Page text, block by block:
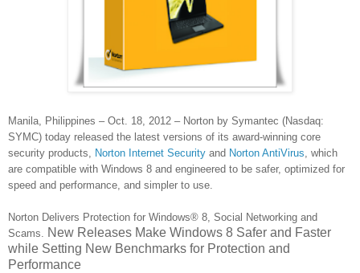
Manila, Philippines – Oct. 18, 2012 – Norton by Symantec (Nasdaq:
SYMC) today released the latest versions of its award-winning core
security products, Norton Internet Security and Norton AntiVirus , which
are compatible with Windows 8 and engineered to be safer, optimized for
speed and performance, and simpler to use.
Norton Delivers Protection for Windows® 8, Social Networking and
Scams
New Releases Make Windows 8 Safer and Faster
while Setting New Benchmarks for Protection and
Performance